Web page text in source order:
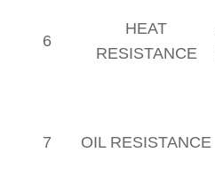
6
HEAT
RESISTANCE
7 OIL RESISTANCE